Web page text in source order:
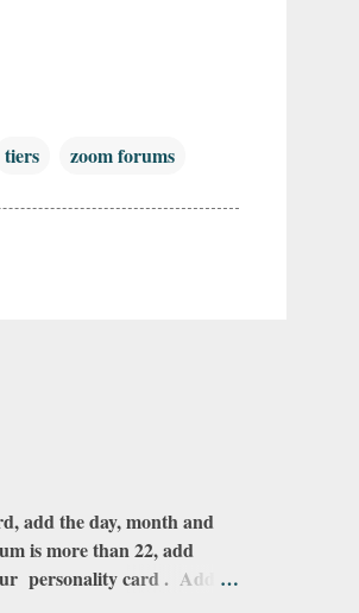
tiers zoom forums
add the day, month and
is more than 22, add
personality card . Add